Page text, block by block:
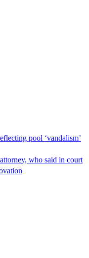
pool ‘vandalism’
who said in court